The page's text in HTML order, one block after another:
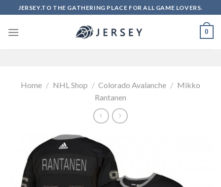
to
content
JERSEY.TO THE GATHERING PLACE FOR ALL GAME LOVERS.
0
Home / NHL Shop / Colorado Avalanche / Mikko
Rantanen